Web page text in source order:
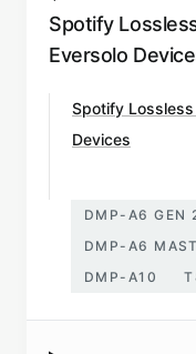
Spotify
Eversolo
Spotify
Devices
DMP-A6 GEN
DMP-A6
DMP-A10